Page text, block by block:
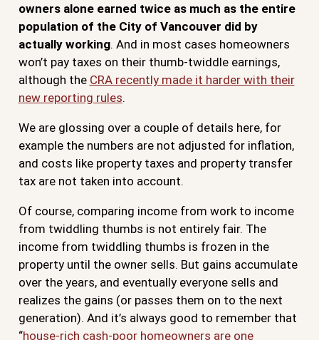
owners alone earned twice as much as the entire
population of the City of Vancouver did by
actually working. And in most cases homeowners
won’t pay taxes on their thumb-twiddle earnings,
although the CRA recently made it harder with their
new reporting rules.
We are glossing over a couple of details here, for
example the numbers are not adjusted for inflation,
and costs like property taxes and property transfer
tax are not taken into account.
Of course, comparing income from work to income
from twiddling thumbs is not entirely fair. The
income from twiddling thumbs is frozen in the
property until the owner sells. But gains accumulate
over the years, and eventually everyone sells and
realizes the gains (or passes them on to the next
generation). And it’s always good to remember that
“house-rich cash-poor homeowners are one